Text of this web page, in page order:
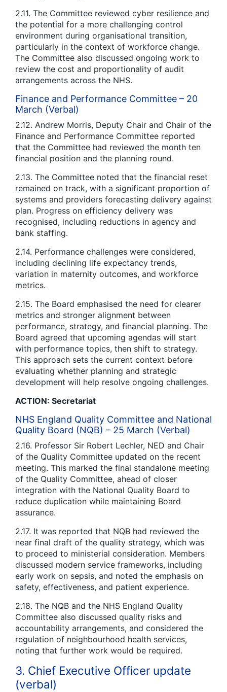
2.11. The Committee reviewed cyber resilience and
the potential for a more challenging control
environment during organisational transition,
particularly in the context of workforce change.
The Committee also discussed ongoing work to
review the cost and proportionality of audit
arrangements across the NHS.
Finance and Performance Committee – 20
March (Verbal)
2.12. Andrew Morris, Deputy Chair and Chair of the
Finance and Performance Committee reported
that the Committee had reviewed the month ten
financial position and the planning round.
2.13. The Committee noted that the financial reset
remained on track, with a significant proportion of
systems and providers forecasting delivery against
plan. Progress on efficiency delivery was
recognised, including reductions in agency and
bank staffing.
2.14. Performance challenges were considered,
including declining life expectancy trends,
variation in maternity outcomes, and workforce
metrics.
2.15. The Board emphasised the need for clearer
metrics and stronger alignment between
performance, strategy, and financial planning. The
Board agreed that upcoming agendas will start
with performance topics, then shift to strategy.
This approach sets the current context before
evaluating whether planning and strategic
development will help resolve ongoing challenges.
ACTION: Secretariat
NHS England Quality Committee and National
Quality Board (NQB) – 25 March (Verbal)
2.16. Professor Sir Robert Lechler, NED and Chair
of the Quality Committee updated on the recent
meeting. This marked the final standalone meeting
of the Quality Committee, ahead of closer
integration with the National Quality Board to
reduce duplication while maintaining Board
assurance.
2.17. It was reported that NQB had reviewed the
near final draft of the quality strategy, which was
to proceed to ministerial consideration. Members
discussed modern service frameworks, including
early work on sepsis, and noted the emphasis on
safety, effectiveness, and patient experience.
2.18. The NQB and the NHS England Quality
Committee also discussed quality risks and
accountability arrangements, and considered the
regulation of neighbourhood health services,
noting that further work would be required.
3. Chief Executive Officer update
(verbal)